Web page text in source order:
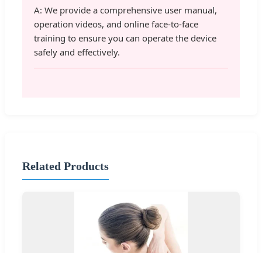
A: We provide a comprehensive user manual,
operation videos, and online face-to-face
training to ensure you can operate the device
safely and effectively.
Related Products